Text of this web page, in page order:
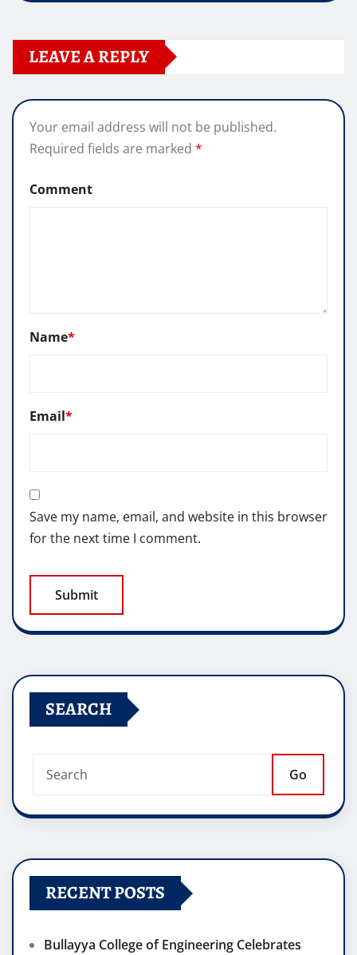
LEAVE A REPLY
Your email address will not be published.
Required fields are marked *
Comment
Name*
Email*
Save my name, email, and website in this browser
for the next time I comment.
SEARCH
Go
RECENT POSTS
Bullayya College of Engineering Celebrates